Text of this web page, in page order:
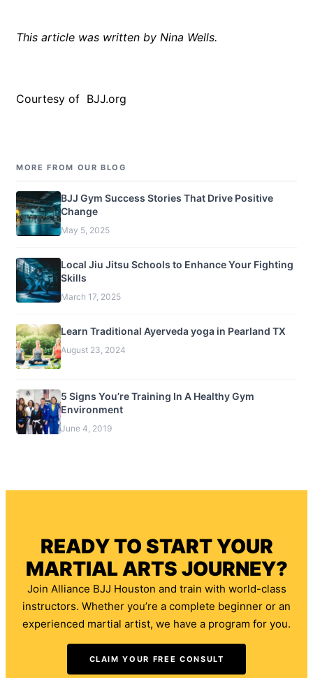
This article was written by Nina Wells.
Courtesy of BJJ.org
MORE FROM OUR BLOG
BJJ Gym Success Stories That Drive Positive
Change
May 5, 2025
Local Jiu Jitsu Schools to Enhance Your Fighting
Skills
March 17, 2025
Learn Traditional Ayerveda yoga in Pearland TX
August 23, 2024
5 Signs You’re Training In A Healthy Gym
Environment
June 4, 2019
READY TO START YOUR
MARTIAL ARTS JOURNEY?
Join Alliance BJJ Houston and train with world-class
instructors. Whether you’re a complete beginner or an
experienced martial artist, we have a program for you.
CLAIM YOUR FREE CONSULT